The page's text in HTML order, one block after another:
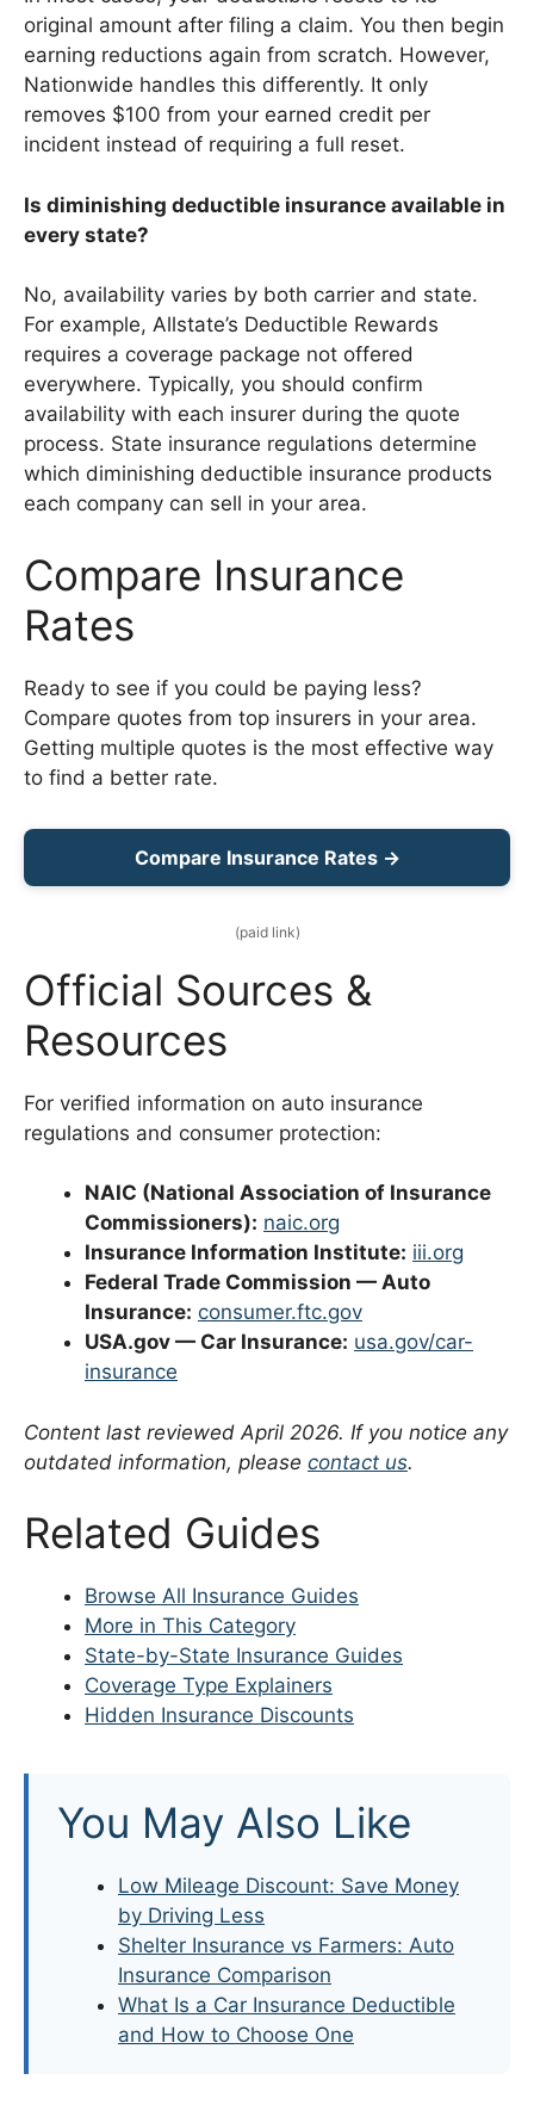
original amount after filing a claim. You then begin
earning reductions again from scratch. However,
Nationwide handles this differently. It only
removes $100 from your earned credit per
incident instead of requiring a full reset.
Is diminishing deductible insurance available in
every state?
No, availability varies by both carrier and state.
For example, Allstate’s Deductible Rewards
requires a coverage package not offered
everywhere. Typically, you should confirm
availability with each insurer during the quote
process. State insurance regulations determine
which diminishing deductible insurance products
each company can sell in your area.
Compare Insurance
Rates
Ready to see if you could be paying less?
Compare quotes from top insurers in your area.
Getting multiple quotes is the most effective way
to find a better rate.
Compare Insurance Rates →
(paid link)
Official Sources &
Resources
For verified information on auto insurance
regulations and consumer protection:
NAIC (National Association of Insurance
Commissioners): naic.org
Insurance Information Institute: iii.org
Federal Trade Commission — Auto
Insurance: consumer.ftc.gov
USA.gov — Car Insurance: usa.gov/car-
insurance
Content last reviewed April 2026. If you notice any
outdated information, please contact us.
Related Guides
Browse All Insurance Guides
More in This Category
State-by-State Insurance Guides
Coverage Type Explainers
Hidden Insurance Discounts
You May Also Like
Low Mileage Discount: Save Money
by Driving Less
Shelter Insurance vs Farmers: Auto
Insurance Comparison
What Is a Car Insurance Deductible
and How to Choose One